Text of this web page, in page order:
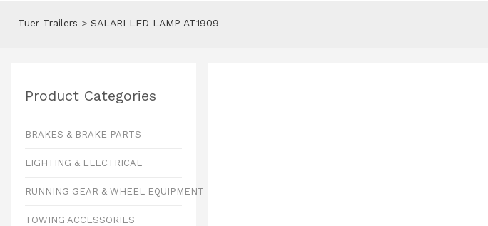
Tuer Trailers > SALARI LED LAMP AT1909
Product Categories
BRAKES & BRAKE PARTS
LIGHTING & ELECTRICAL
RUNNING GEAR & WHEEL EQUIPMENT
TOWING ACCESSORIES